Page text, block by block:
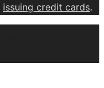
issuing credit cards.